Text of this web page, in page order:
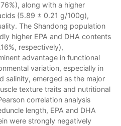
along with a higher
(5.89 ± 0.21 g/100g),
The Shandong population
higher EPA and DHA contents
respectively),
advantage in functional
variation, especially in
salinity, emerged as the major
texture traits and nutritional
correlation analysis
length, EPA and DHA
were strongly negatively